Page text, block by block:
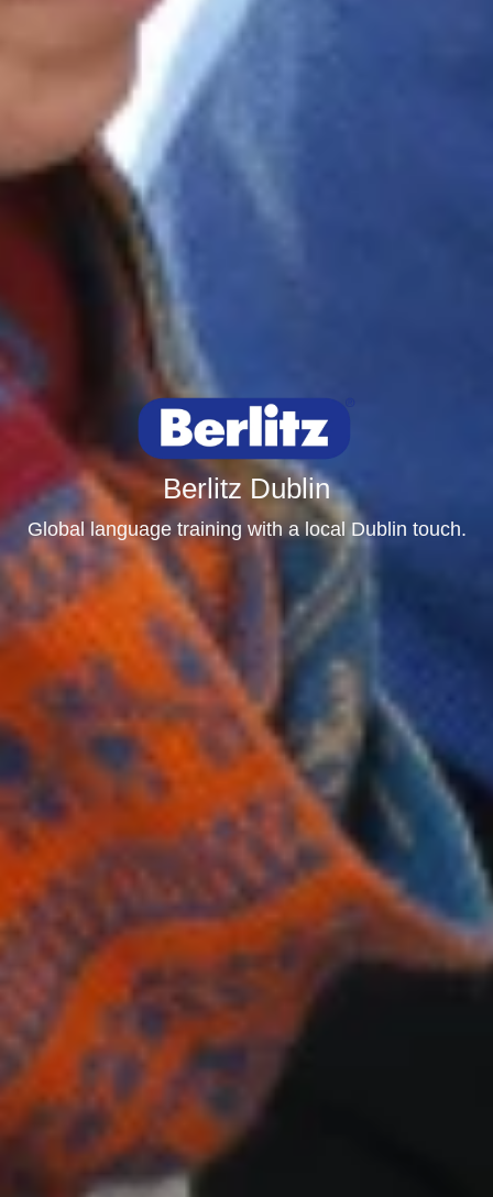
Berlitz Dublin
Global language training with a local Dublin touch.